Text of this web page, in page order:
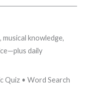
knowledge,
daily
Quiz • Word Search